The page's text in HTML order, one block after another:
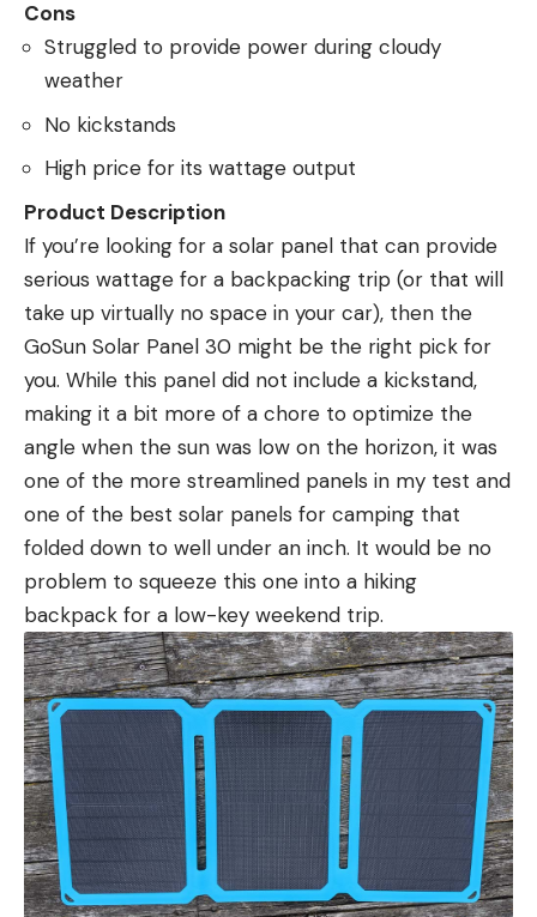
Cons
Struggled to provide power during cloudy
weather
No kickstands
High price for its wattage output
Product Description
If you’re looking for a solar panel that can provide
serious wattage for a backpacking trip (or that will
take up virtually no space in your car), then the
GoSun Solar Panel 30 might be the right pick for
you. While this panel did not include a kickstand,
making it a bit more of a chore to optimize the
angle when the sun was low on the horizon, it was
one of the more streamlined panels in my test and
one of the best solar panels for camping that
folded down to well under an inch. It would be no
problem to squeeze this one into a hiking
backpack for a low-key weekend trip.